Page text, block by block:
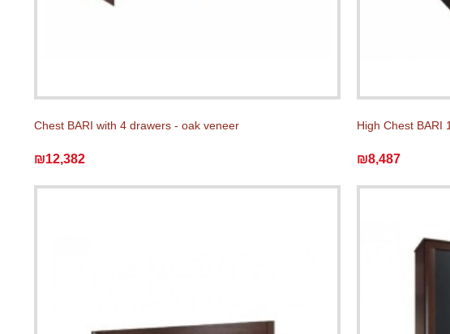
Chest BARI with 4 drawers - oak veneer
₪12,382
High Chest BARI
₪8,487